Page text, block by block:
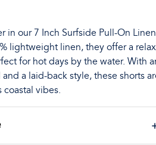
in our 7 Inch Surfside Pull-On Linen
lightweight linen, they offer a
for hot days by the water. With
a laid-back style, these shorts
vibes.